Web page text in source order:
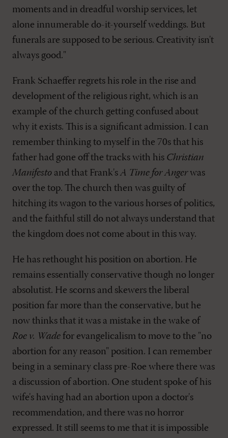
moments and in dreadful worship services, let
alone innumerable do-it-yourself weddings. But
funerals are supposed to be serious. Creativity isn't
always good."
Frank Schaeffer regrets his role in the rise and
development of the religious right, which is an
example of the church getting confused about
why it exists. This is a significant admission. I can
remember thinking to myself in the 70s that his
father had gone off the tracks with his Christian
Manifesto and that Frank'sA Time for Angerwas
over the top. The church then was guilty of
hitching its wagon to the various horses of politics,
and the faithful still do not always understand that
the kingdom does not come about in this way.
He has rethought his position on abortion. He
remains essentially conservative though no longer
absolutist. He scorns and skewers the liberal
position far more than the conservative, but he
now thinks that it was a mistake in the wake of
Roe v. Wade for evangelicalism to move to the "no
abortion for any reason" position. I can remember
being in a seminary class pre-Roe where there was
a discussion of abortion. One student spoke of his
wife's having had an abortion upon a doctor's
recommendation, and there was no horror
expressed. It still seems to me that it is impossible